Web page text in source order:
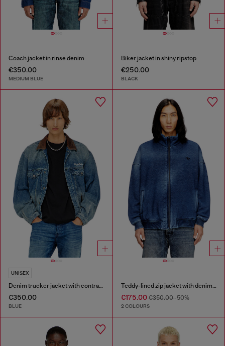
Coach jacket in rinse denim
€350.00
MEDIUM BLUE
Biker jacket in shiny ripstop
€250.00
BLACK
UNISEX
Denim trucker jacket with contrast leather trims
€350.00
BLUE
Teddy-lined zip jacket with denim effect
€175.00€350.00-50%
2 COLOURS